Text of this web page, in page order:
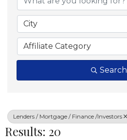
City
Affiliate Category
Search
Lenders / Mortgage / Finance /Investors
Results: 20